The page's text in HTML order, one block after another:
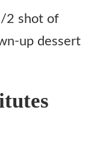
2 shot of
up dessert